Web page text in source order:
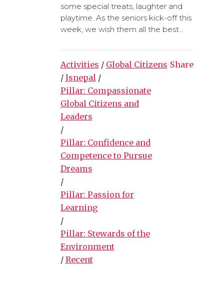
some special treats, laughter and
playtime. As the seniors kick-off this
week, we wish them all the best...
Activities / Global Citizens
/ lsnepal /
Pillar: Compassionate
Global Citizens and
Leaders
/
Pillar: Confidence and
Competence to Pursue
Dreams
/
Pillar: Passion for
Learning
/
Pillar: Stewards of the
Environment
/ Recent
Share